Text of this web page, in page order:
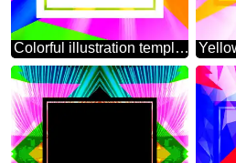
Colorful illustration template frame with Rays of sunlight